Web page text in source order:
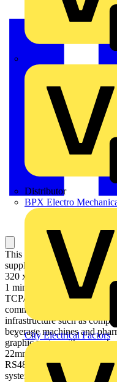
Distributor
BPX Electro
City Electrical Factors
This Magelis STU small
supplied with 24V DC, has
320 x 240 pixels (QVGA)
1 mini-B USB ports, 1
TCP/IP port. It is ideal for
communication with
infrastructure such as
beverage machines and
graphic pages with
22mm diameter hole, no
RS485 host port makes it
systems and machines.